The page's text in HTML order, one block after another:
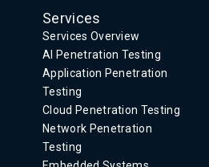
Services
Services Overview
AI Penetration Testing
Application Penetration
Testing
Cloud Penetration Testing
Network Penetration
Testing